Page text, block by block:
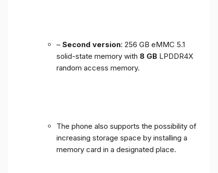
– Second version: 256 GB eMMC 5.1
solid-state memory with 8 GB LPDDR4X
random access memory.
The phone also supports the possibility of
increasing storage space by installing a
memory card in a designated place.